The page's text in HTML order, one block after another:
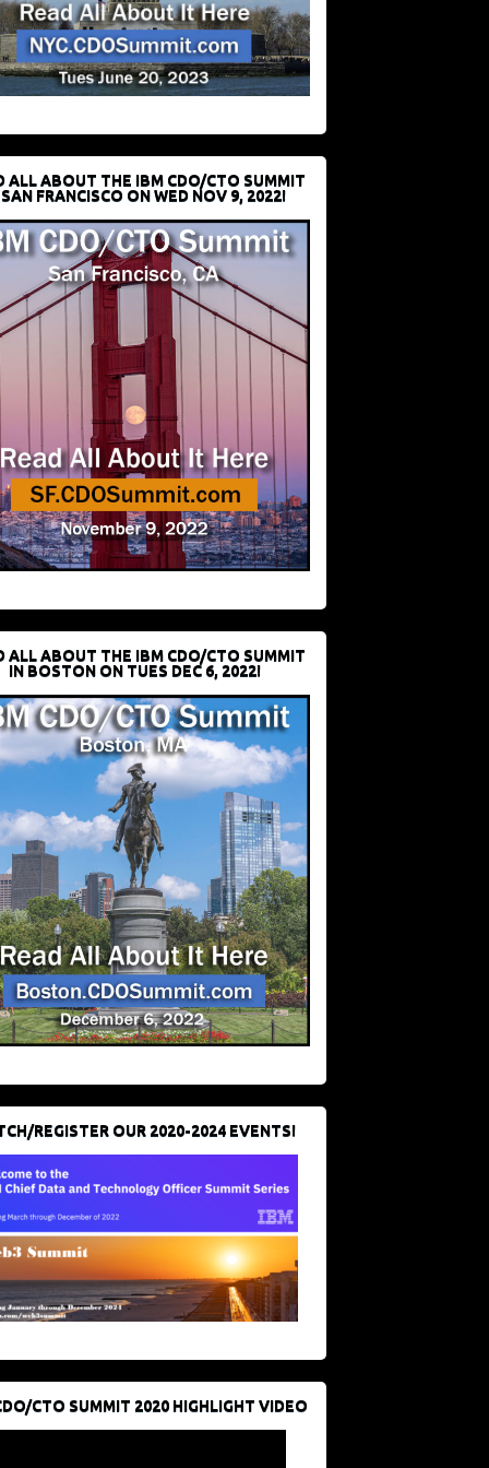
ALL ABOUT THE IBM CDO/CTO SUMMIT
FRANCISCO ON WED NOV 9, 2022!
ALL ABOUT THE IBM CDO/CTO SUMMIT
IN BOSTON ON TUES DEC 6, 2022!
REGISTER OUR 2020-2024 EVENTS!
CTO SUMMIT 2020 HIGHLIGHT VIDEO